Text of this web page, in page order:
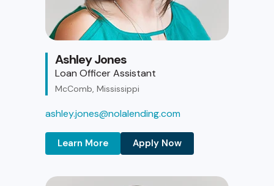
Ashley Jones
Loan Officer Assistant
McComb, Mississippi
ashley.jones@nolalending.com
Learn More Apply Now